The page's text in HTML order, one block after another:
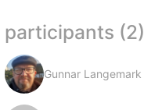
participants (2)
Gunnar Langemark